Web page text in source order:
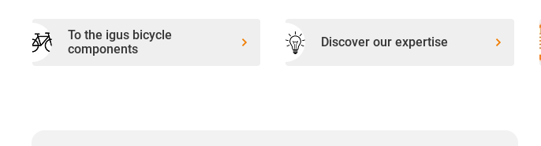
To the igus bicycle
components
Discover our expertise